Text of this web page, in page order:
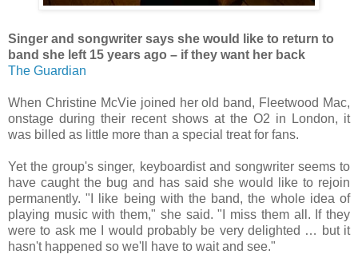
Singer and songwriter says she would like to return to
band she left 15 years ago – if they want her back
The Guardian
When Christine McVie joined her old band, Fleetwood Mac,
onstage during their recent shows at the O2 in London, it
was billed as little more than a special treat for fans.
Yet the group's singer, keyboardist and songwriter seems to
have caught the bug and has said she would like to rejoin
permanently. "I like being with the band, the whole idea of
playing music with them," she said. "I miss them all. If they
were to ask me I would probably be very delighted … but it
hasn't happened so we'll have to wait and see."